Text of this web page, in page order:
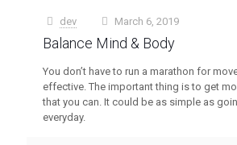
dev March 6, 2019
Balance Mind & Body
You don’t have to run a marathon for
effective. The important thing is to get
that you can. It could be as simple as
everyday.